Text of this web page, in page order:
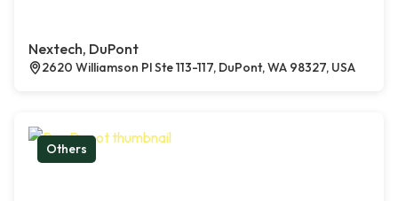
Nextech, DuPont
2620 Williamson Pl Ste 113-117, DuPont, WA 98327, USA
Others